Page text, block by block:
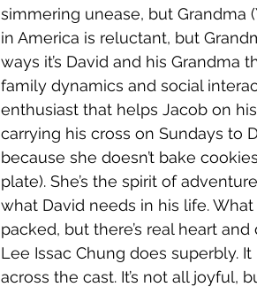
simmering unease, but Grandma
in America is reluctant, but
ways it’s David and his Grandma
family dynamics and social
enthusiast that helps Jacob on
carrying his cross on Sundays to
because she doesn’t bake
plate). She’s the spirit of
what David needs in his life.
packed, but there’s real heart
Lee Issac Chung does superbly.
across the cast. It’s not all joyful,